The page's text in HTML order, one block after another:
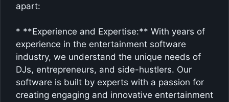
apart:
* **Experience and Expertise:** With years of
experience in the entertainment software
industry, we understand the unique needs of
DJs, entrepreneurs, and side-hustlers. Our
software is built by experts with a passion for
creating engaging and innovative entertainment